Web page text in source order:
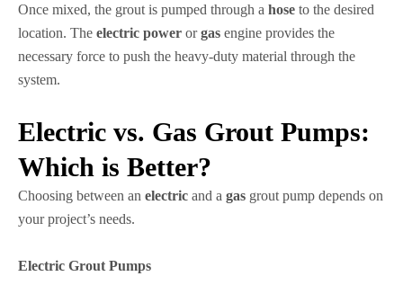
Once mixed, the grout is pumped through a hose to the desired
location. The electric power orgas engine provides the
necessary force to push the heavy-duty material through the
system.
Electric vs. Gas Grout Pumps:
Which is Better?
Choosing between an electric and a gas grout pump depends on
your project’s needs.
Electric Grout Pumps